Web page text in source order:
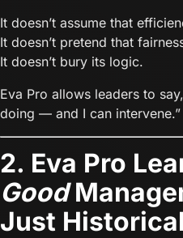
It doesn’t assume that
It doesn’t pretend that
It doesn’t bury its logic.
Eva Pro allows leaders to
doing — and I can intervene.”
2. Eva Pro
Good
Just